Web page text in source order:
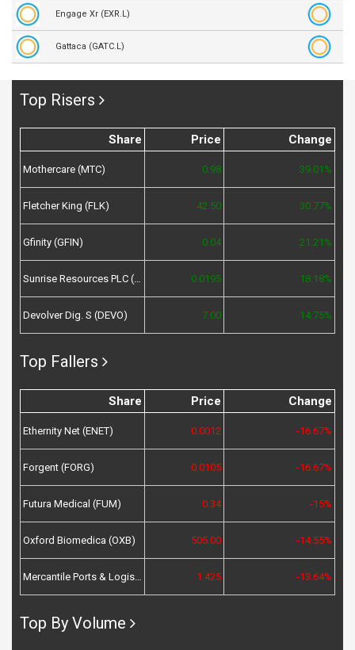
Engage Xr (EXR.L)
Gattaca (GATC.L)
Top Risers
Share Price Change
Mothercare (MTC) 0.98 39.01%
Fletcher King (FLK) 42.50 30.77%
Gfinity (GFIN) 0.04 21.21%
Sunrise Resources PLC (SRES) 0.0195 18.18%
Devolver Dig. S (DEVO) 7.00 14.75%
Top Fallers
Share Price Change
Ethernity Net (ENET) 0.0012 -16.67%
Forgent (FORG) 0.0105 -16.67%
Futura Medical (FUM) 0.34 -15%
Oxford Biomedica (OXB) 505.00 -14.55%
Mercantile Ports & Logistics (MPL) 1.425 -13.64%
Top By Volume